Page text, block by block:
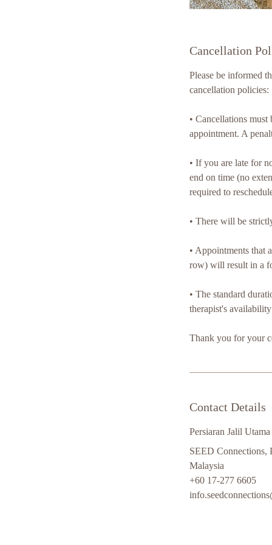
Cancellation
Please be informed
cancellation policies:
•⁠ ⁠Cancellations
appointment. A
•⁠ ⁠If you are late for
end on time (no
required to
•⁠ ⁠There will be
•⁠ ⁠Appointments that
row) will result in a
•⁠ ⁠The standard
therapist's
Thank you for your
Contact Details
Persiaran Jalil Utama
SEED Connections,
Malaysia
+60 17-277 6605